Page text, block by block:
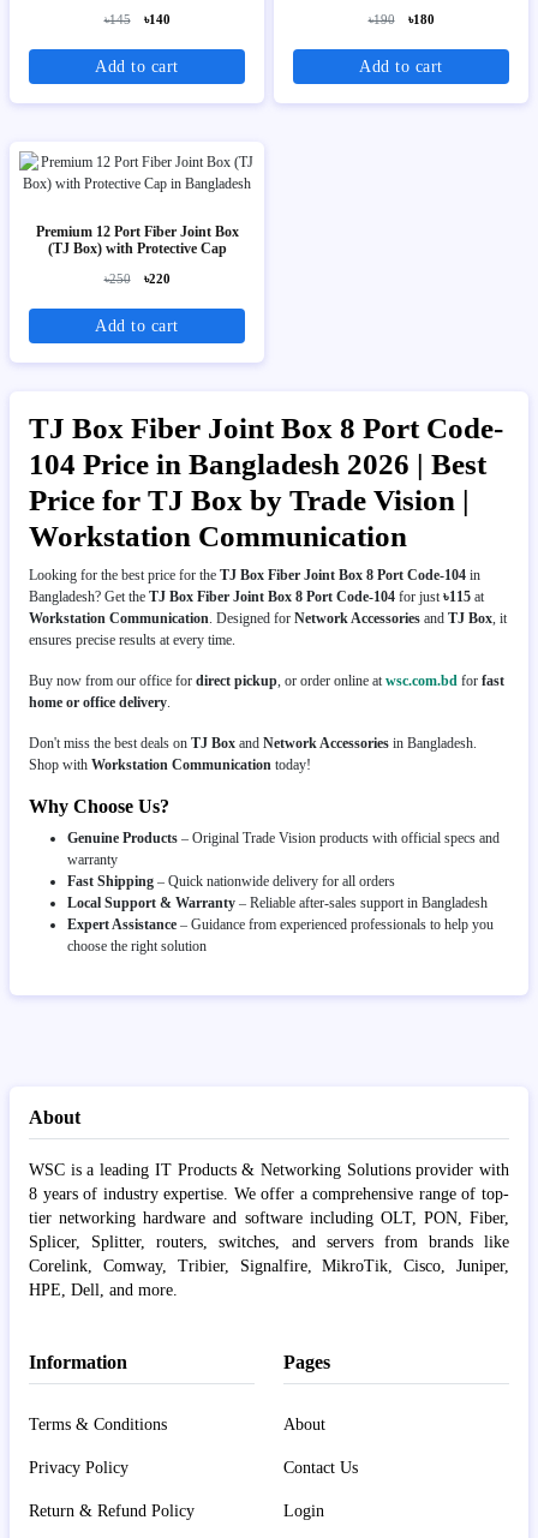
৳145 ৳140
Add to cart
৳190 ৳180
Add to cart
Premium 12 Port Fiber Joint Box
(TJ Box) with Protective Cap
৳250 ৳220
Add to cart
TJ Box Fiber Joint Box 8 Port Code-
104 Price in Bangladesh 2026 | Best
Price for TJ Box by Trade Vision |
Workstation Communication
Looking for the best price for the TJ Box Fiber Joint Box 8 Port Code-104 in
Bangladesh? Get the TJ Box Fiber Joint Box 8 Port Code-104 for just ৳115 at
Workstation Communication . Designed for Network Accessories and TJ Box , it
ensures precise results at every time.
Buy now from our office for direct pickup , or order online at wsc.com.bd for fast
home or office delivery
Don't miss the best deals on TJ Box and Network Accessories in Bangladesh.
Shop with Workstation Communication today!
Why Choose Us?
Genuine Products – Original Trade Vision products with official specs and
warranty
Fast Shipping – Quick nationwide delivery for all orders
Local Support & Warranty – Reliable after-sales support in Bangladesh
Expert Assistance – Guidance from experienced professionals to help you
choose the right solution
About
WSC is a leading IT Products & Networking Solutions provider with
8 years of industry expertise. We offer a comprehensive range of top-
tier networking hardware and software including OLT, PON, Fiber,
Splicer, Splitter, routers, switches, and servers from brands like
Corelink, Comway, Tribier, Signalfire, MikroTik, Cisco, Juniper,
HPE, Dell, and more.
Information
Terms & Conditions
Privacy Policy
Return & Refund Policy
Pages
About
Contact Us
Login